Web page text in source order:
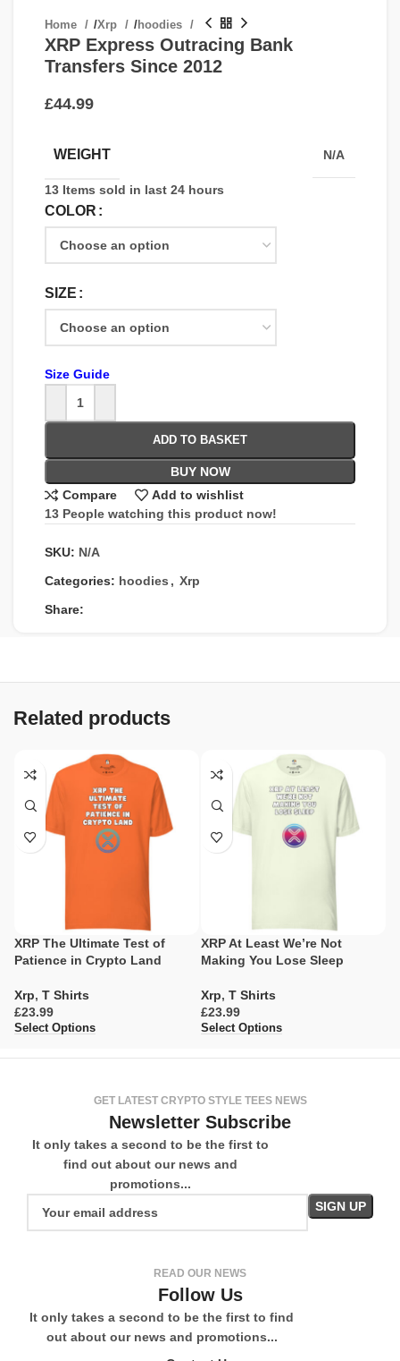
Home /Xrp /hoodies
XRP Express Outracing Bank
Transfers Since 2012
£
WEIGHT N/A
13 Items sold in last 24 hours
COLOR
SIZE
Size Guide
ADD TO BASKET
BUY NOW
Compare
Add to wishlist
13 People watching this product now!
SKU: N/A
Categories: hoodies , Xrp
Share:
Related products
XRP The Ultimate Test of
Patience in Crypto Land
Xrp, T Shirts
£
Select Options
XRP At Least We’re Not
Making You Lose Sleep
Xrp, T Shirts
£
Select Options
GET LATEST CRYPTO STYLE TEES NEWS
Newsletter Subscribe
It only takes a second to be the first to
find out about our news and
promotions...
READ OUR NEWS
Follow Us
It only takes a second to be the first to find
out about our news and promotions...